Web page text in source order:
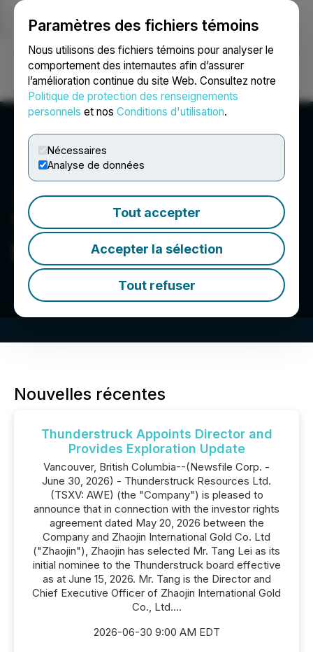
Paramètres des fichiers témoins
Nous utilisons des fichiers témoins pour analyser le
comportement des internautes afin d’assurer
l’amélioration continue du site Web. Consultez notre
Politique de protection des renseignements
personnels et nos Conditions d'utilisation.
Nécessaires
Analyse de données
Tout accepter
Accepter la sélection
Tout refuser
Ouvrir une session Recherche English
Thunderstruck Resources
Ltd.
Nouvelles récentes
Thunderstruck Appoints Director and
Provides Exploration Update
Vancouver, British Columbia--(Newsfile Corp. -
June 30, 2026) - Thunderstruck Resources Ltd.
(TSXV: AWE) (the "Company") is pleased to
announce that in connection with the investor rights
agreement dated May 20, 2026 between the
Company and Zhaojin International Gold Co. Ltd
("Zhaojin"), Zhaojin has selected Mr. Tang Lei as its
initial nominee to the Thunderstruck board effective
as at June 15, 2026. Mr. Tang is the Director and
Chief Executive Officer of Zhaojin International Gold
Co., Ltd....
2026-06-30 9:00 AM EDT